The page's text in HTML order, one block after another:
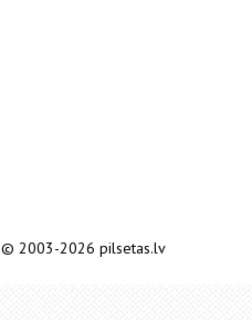
© 2003-2026 pilsetas.lv